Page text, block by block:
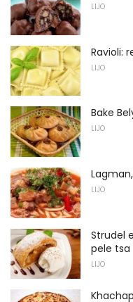
LIJO
Ravioli:
LIJO
Bake
LIJO
LIJO
Strudel
pele
LIJO